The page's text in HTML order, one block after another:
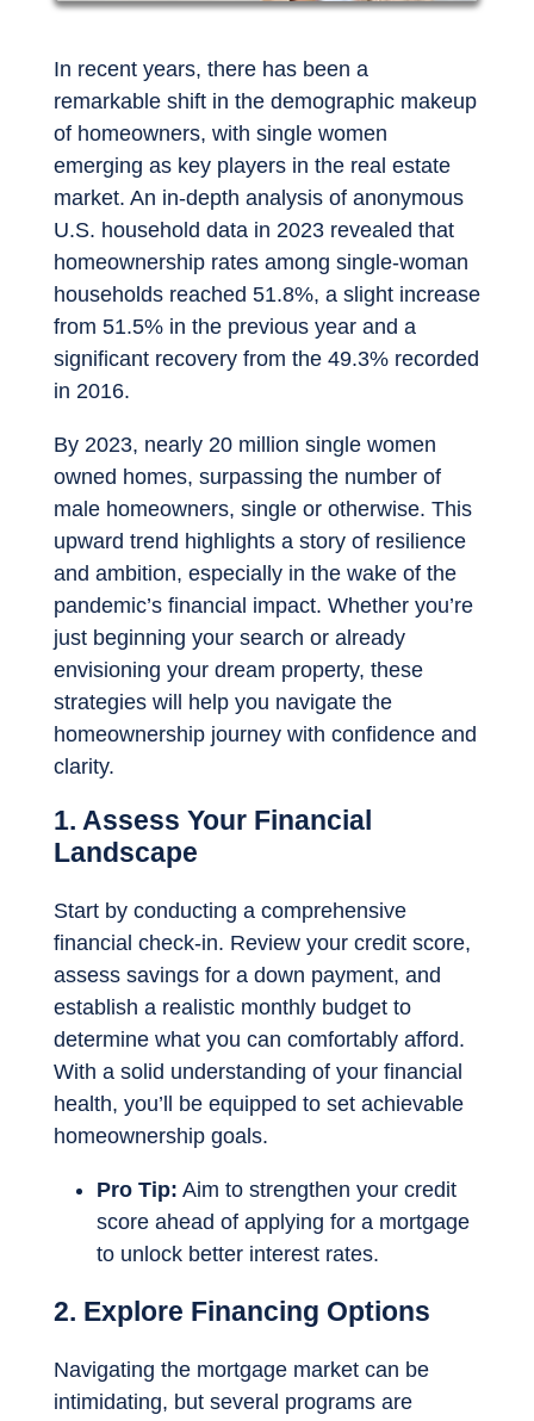
In recent years, there has been a
remarkable shift in the demographic makeup
of homeowners, with single women
emerging as key players in the real estate
market. An in-depth analysis of anonymous
U.S. household data in 2023 revealed that
homeownership rates among single-woman
households reached 51.8%, a slight increase
from 51.5% in the previous year and a
significant recovery from the 49.3% recorded
in 2016.
By 2023, nearly 20 million single women
owned homes, surpassing the number of
male homeowners, single or otherwise. This
upward trend highlights a story of resilience
and ambition, especially in the wake of the
pandemic’s financial impact. Whether you’re
just beginning your search or already
envisioning your dream property, these
strategies will help you navigate the
homeownership journey with confidence and
clarity.
1. Assess Your Financial
Landscape
Start by conducting a comprehensive
financial check-in. Review your credit score,
assess savings for a down payment, and
establish a realistic monthly budget to
determine what you can comfortably afford.
With a solid understanding of your financial
health, you’ll be equipped to set achievable
homeownership goals.
Pro Tip: Aim to strengthen your credit
score ahead of applying for a mortgage
to unlock better interest rates.
2. Explore Financing Options
Navigating the mortgage market can be
intimidating, but several programs are